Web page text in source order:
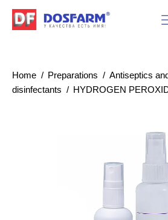
Home Preparations
Antiseptics
disinfectants
HYDROGEN